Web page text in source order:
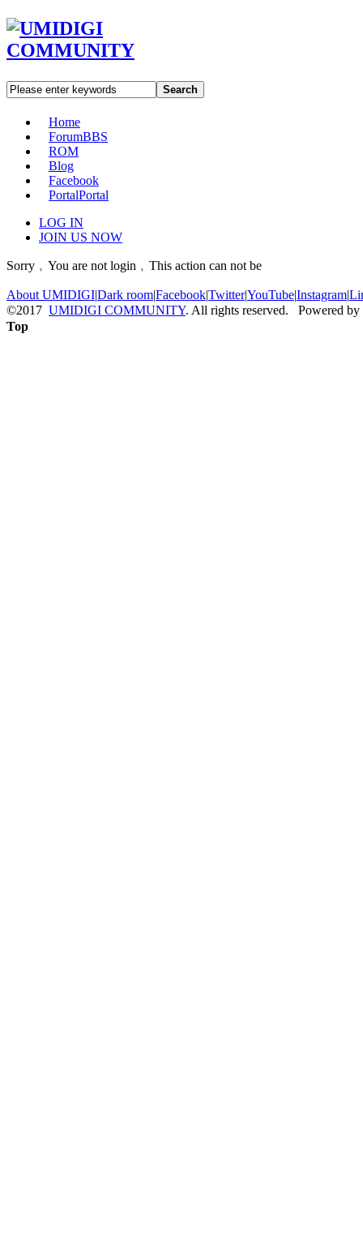
Search
Home
ForumBBS
ROM
Blog
Facebook
PortalPortal
LOG IN
JOIN US NOW
Sorry﹐You are not login﹐This action can not be
About UMIDIGI|Dark room|Facebook|Twitter|YouTube|Instagram|
©2017 UMIDIGI COMMUNITY. All rights reserved. Powered by
Top